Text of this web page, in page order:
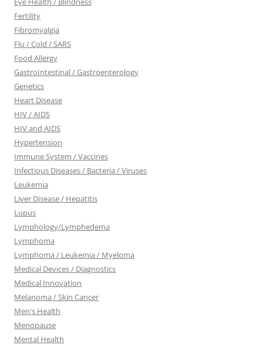
Fertility
Fibromyalgia
Flu / Cold / SARS
Food Allergy
GastroIntestinal / Gastroenterology
Genetics
Heart Disease
HIV / AIDS
HIV and AIDS
Hypertension
Immune System / Vaccines
Infectious Diseases / Bacteria / Viruses
Leukemia
Liver Disease / Hepatitis
Lupus
Lymphology/Lymphedema
Lymphoma
Lymphoma / Leukemia / Myeloma
Medical Devices / Diagnostics
Medical Innovation
Melanoma / Skin Cancer
Men's Health
Menopause
Mental Health